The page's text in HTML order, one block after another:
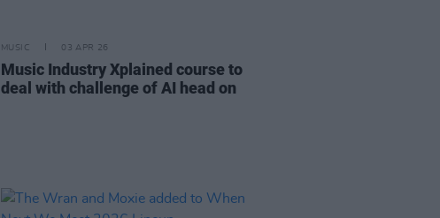
MUSIC 03 APR 26
Music Industry Xplained course to
deal with challenge of AI head on